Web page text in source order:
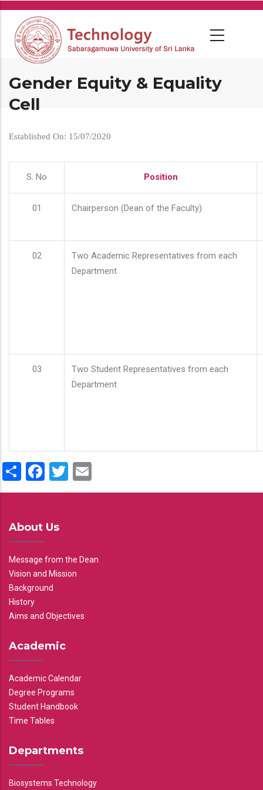
Skip
main
content
Gender Equity & Equality
Cell
Established On: 15/07/2020
S. No Position
01 Chairperson (Dean of the Faculty)
02
Two Academic Representatives from each
Department
03
Two Student Representatives from each
Department
ShareFacebook
Twitter
About Us
Message from the Dean
Vision and Mission
Background
History
Aims and Objectives
Academic
Academic Calendar
Degree Programs
Student Handbook
Time Tables
Departments
Biosystems Technology